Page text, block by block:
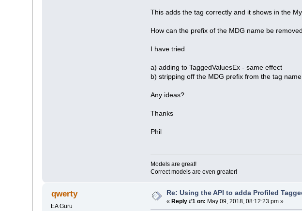
This adds the tag correctly and it shows in the
How can the prefix of the MDG name be
I have tried
a) adding to TaggedValuesEx - same effect
b) stripping off the MDG prefix from the tag
Any ideas?
Thanks
Phil
Models are great!
Correct models are even greater!
qwerty
EA Guru
Re: Using the API to adda Profiled
« Reply #1 on: May 09, 2018, 08:12:23 pm »